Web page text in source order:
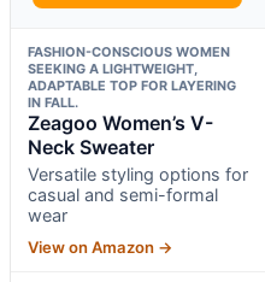
FASHION-CONSCIOUS WOMEN
SEEKING A LIGHTWEIGHT,
ADAPTABLE TOP FOR LAYERING
IN FALL.
Zeagoo Women’s V-
Neck Sweater
Versatile styling options for
casual and semi-formal
wear
View on Amazon →